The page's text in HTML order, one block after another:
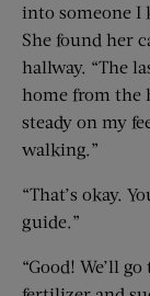
into someone I
She found her
hallway. “The
home from the
steady on my
walking.”
“That’s okay.
guide.”
“Good! We’ll